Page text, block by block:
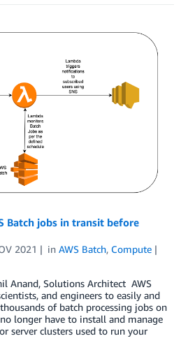
Batch jobs in transit before
2021 in AWS Batch, Compute
Anand, Solutions Architect AWS
and engineers to easily and
of batch processing jobs on
longer have to install and manage
server clusters used to run your